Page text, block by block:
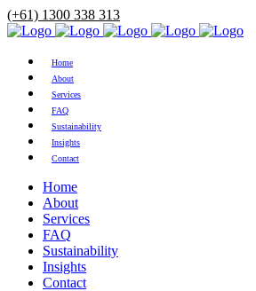
(+61) 1300 338 313
Home
About
Services
FAQ
Sustainability
Insights
Contact
Home
About
Services
FAQ
Sustainability
Insights
Contact